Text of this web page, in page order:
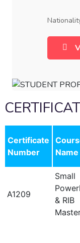
Certificate
Number
Name
A1209
Small
& RIB